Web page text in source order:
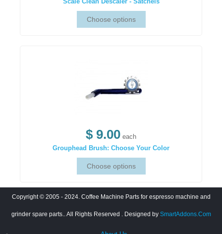
$ 9.00 each
Grouphead Brush: Choose Your Color
Copyright © 2005 - 2024. Coffee Machine Parts for espresso machine and
grinder spare parts.. All Rights Reserved . Designed by SmartAddons.Com